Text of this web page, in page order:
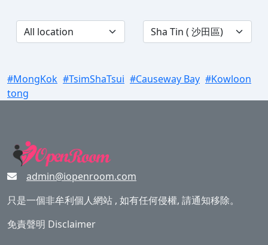
#MongKok #TsimShaTsui #Causeway Bay #Kowloon
tong
admin@iopenroom.com
只是一個非牟利個人網站 , 如有任何侵權, 請通知移除。
免責聲明 Disclaimer